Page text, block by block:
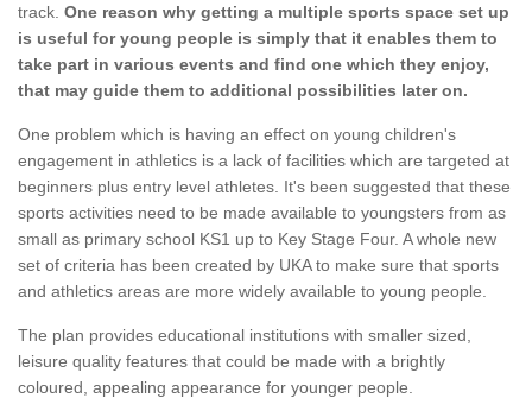
track. One reason why getting a multiple sports space set up
is useful for young people is simply that it enables them to
take part in various events and find one which they enjoy,
that may guide them to additional possibilities later on.
One problem which is having an effect on young children's
engagement in athletics is a lack of facilities which are targeted at
beginners plus entry level athletes. It's been suggested that these
sports activities need to be made available to youngsters from as
small as primary school KS1 up to Key Stage Four. A whole new
set of criteria has been created by UKA to make sure that sports
and athletics areas are more widely available to young people.
The plan provides educational institutions with smaller sized,
leisure quality features that could be made with a brightly
coloured, appealing appearance for younger people.